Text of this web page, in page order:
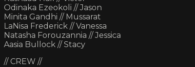
Odinaka Ezeokoli // Jason
Minita Gandhi // Mussarat
LaNisa Frederick // Vanessa
Natasha Forouzannia // Jessica
Aasia Bullock // Stacy
// CREW //